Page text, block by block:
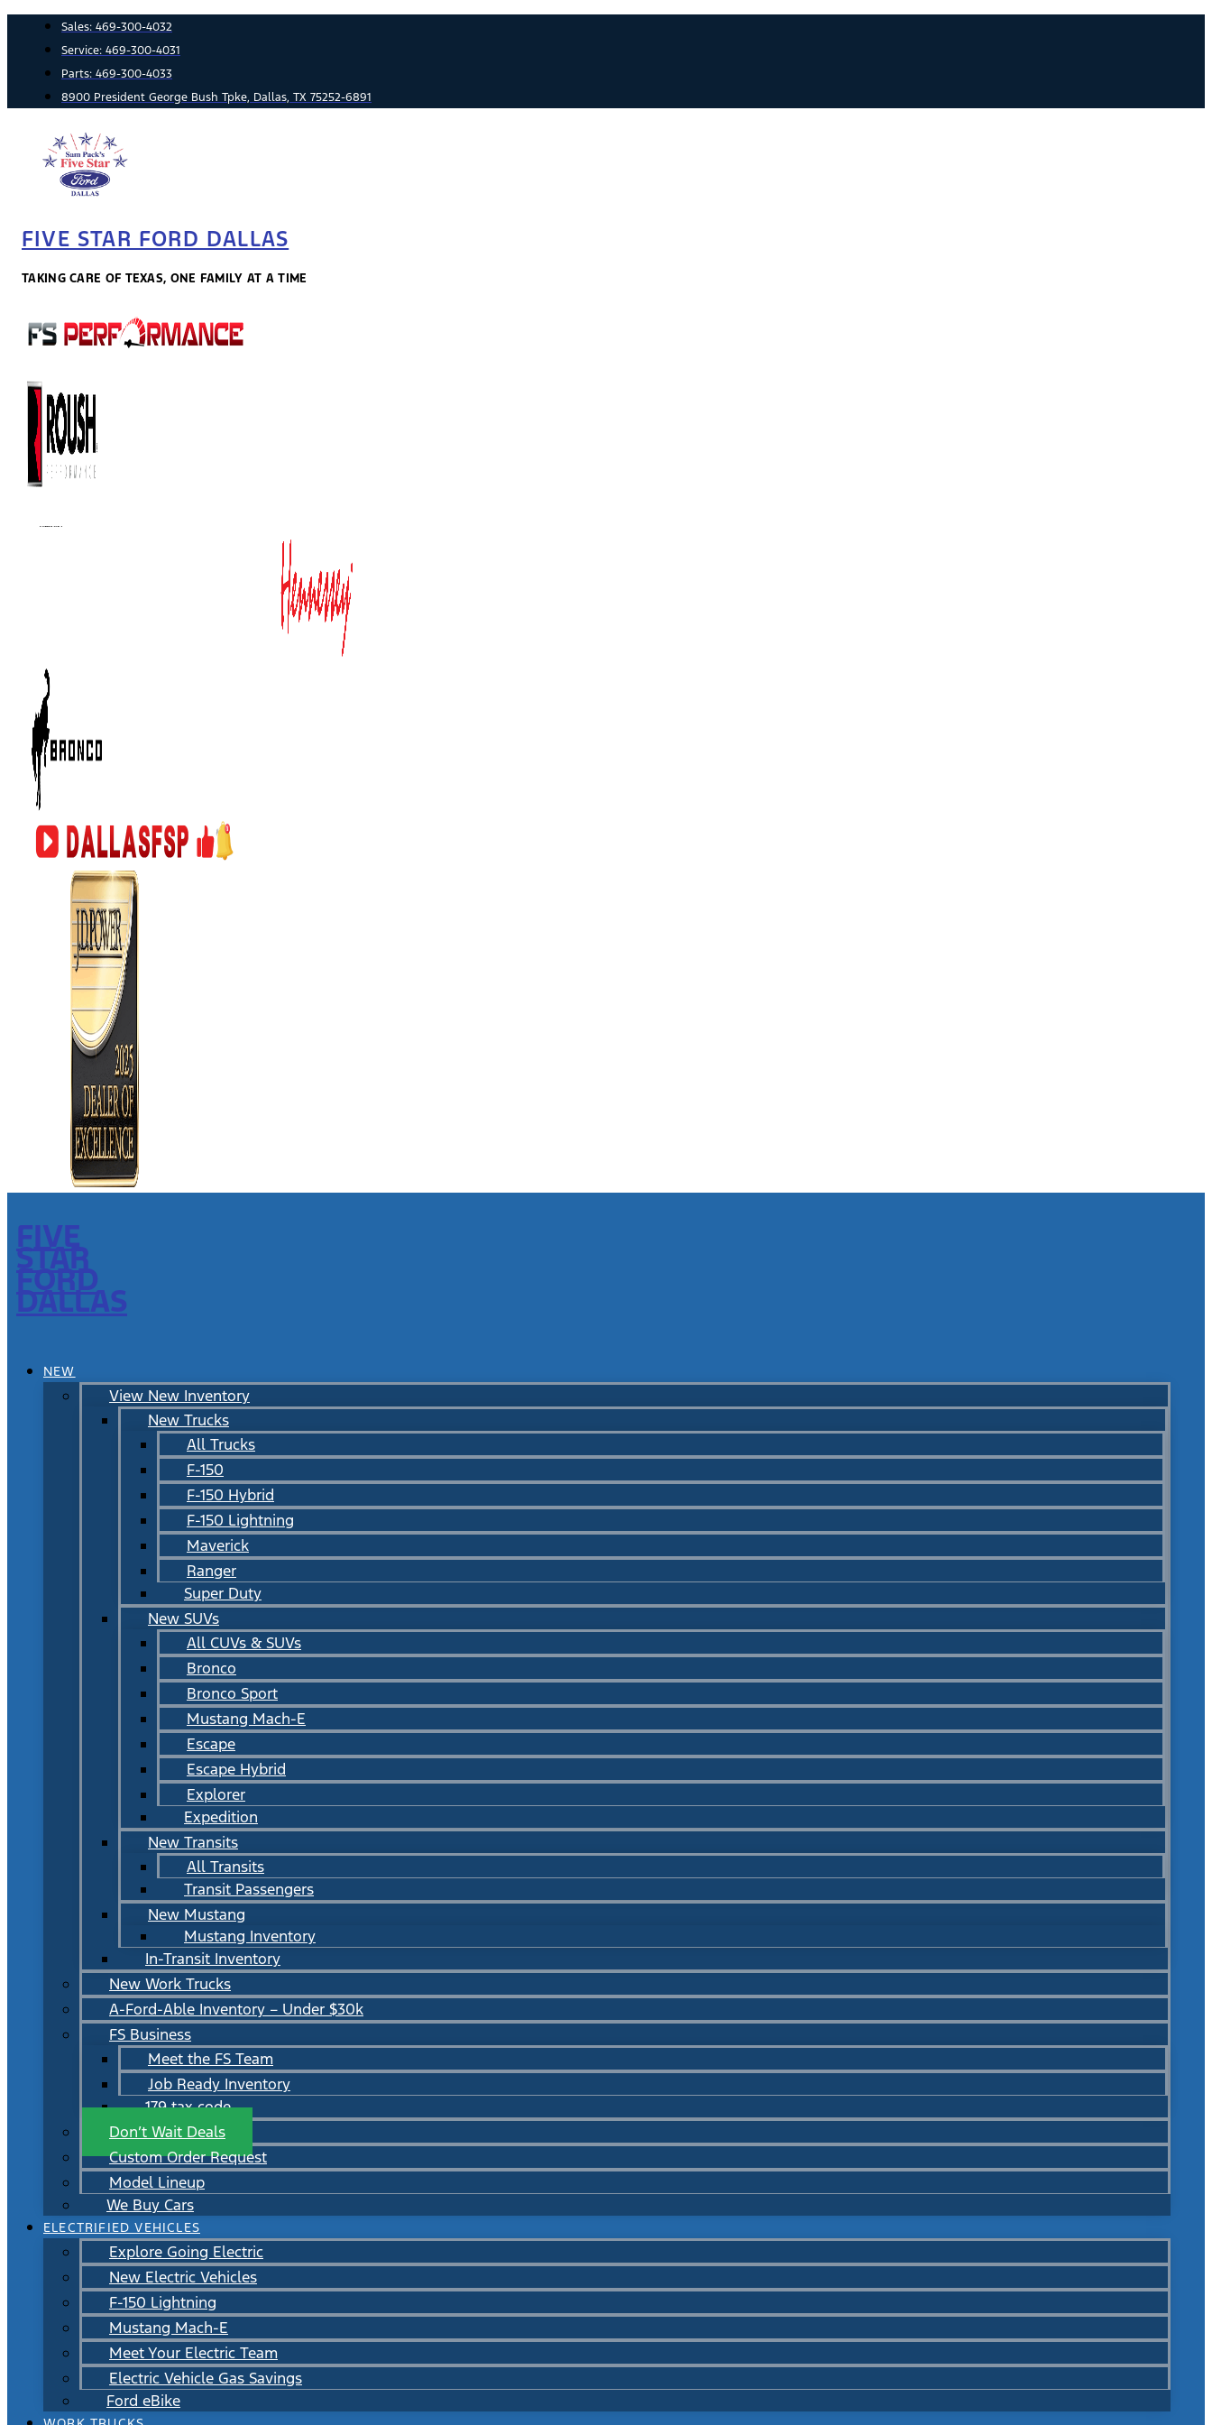
content
Sales: 469-300-4032
Service: 469-300-4031
Parts: 469-300-4033
8900 President George Bush Tpke, Dallas, TX 75252-6891
FIVE STAR FORD DALLAS
TAKING CARE OF TEXAS, ONE FAMILY AT A TIME
FIVE
STAR
FORD
DALLAS
NEW
View New Inventory
New Trucks
All Trucks
F-150
F-150 Hybrid
F-150 Lightning
Maverick
Ranger
Super Duty
New SUVs
All CUVs & SUVs
Bronco
Bronco Sport
Mustang Mach-E
Escape
Escape Hybrid
Explorer
Expedition
New Transits
All Transits
Transit Passengers
New Mustang
Mustang Inventory
In-Transit Inventory
New Work Trucks
A-Ford-Able Inventory – Under $30k
FS Business
Meet the FS Team
Job Ready Inventory
179 tax code
Don’t Wait Deals
Custom Order Request
Model Lineup
We Buy Cars
ELECTRIFIED VEHICLES
Explore Going Electric
New Electric Vehicles
F-150 Lightning
Mustang Mach-E
Meet Your Electric Team
Electric Vehicle Gas Savings
Ford eBike